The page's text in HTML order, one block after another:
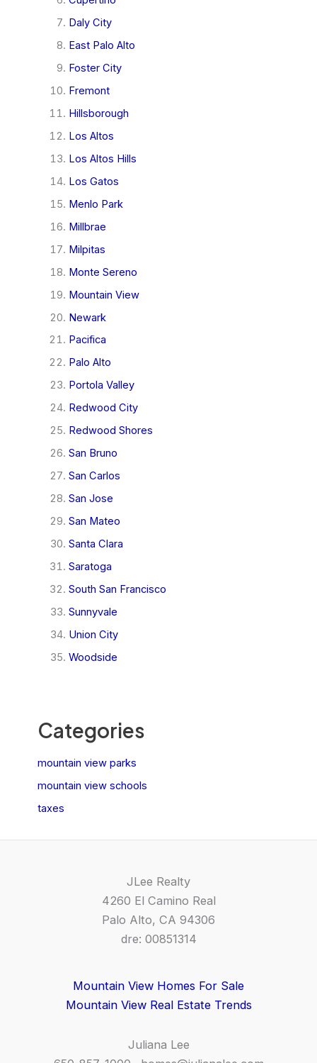
Daly City
East Palo Alto
Foster City
Fremont
Hillsborough
Los Altos
Los Altos Hills
Los Gatos
Menlo Park
Millbrae
Milpitas
Monte Sereno
Mountain View
Newark
Pacifica
Palo Alto
Portola Valley
Redwood City
Redwood Shores
San Bruno
San Carlos
San Jose
San Mateo
Santa Clara
Saratoga
South San Francisco
Sunnyvale
Union City
Woodside
Categories
mountain view parks
mountain view schools
taxes
JLee Realty
4260 El Camino Real
Palo Alto, CA 94306
dre: 00851314
Mountain View Homes For Sale
Mountain View Real Estate Trends
Juliana Lee